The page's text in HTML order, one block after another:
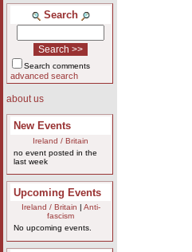
Search
Search comments
advanced search
about us
New Events
Ireland / Britain
no event posted in the
last week
Upcoming Events
Ireland / Britain
Anti-
fascism
No upcoming events.